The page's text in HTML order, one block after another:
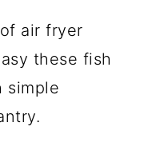
air fryer
these fish
simple